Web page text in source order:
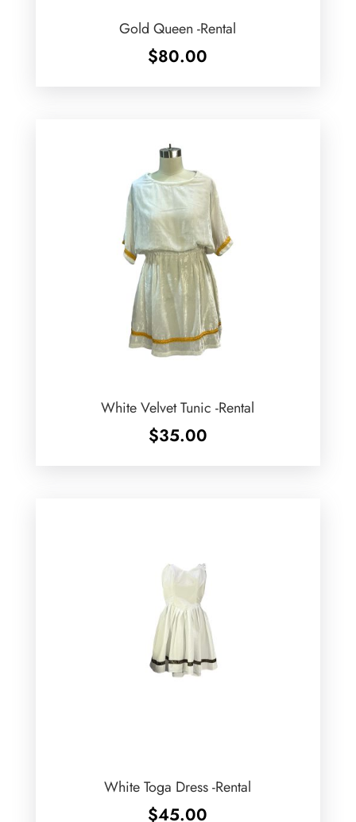
Gold Queen -Rental
$80.00
White Velvet Tunic -Rental
$35.00
White Toga Dress -Rental
$45.00